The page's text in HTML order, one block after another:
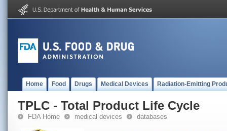
Home Food Drugs Medical Devices Radiation-Emitting
TPLC - Total Product Life Cycle
FDA Home medical devices databases